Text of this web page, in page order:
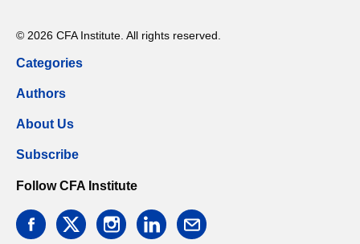
© 2026 CFA Institute. All rights reserved.
Categories
Authors
About Us
Subscribe
Follow CFA Institute
facebooktwitter instagramlinkedin